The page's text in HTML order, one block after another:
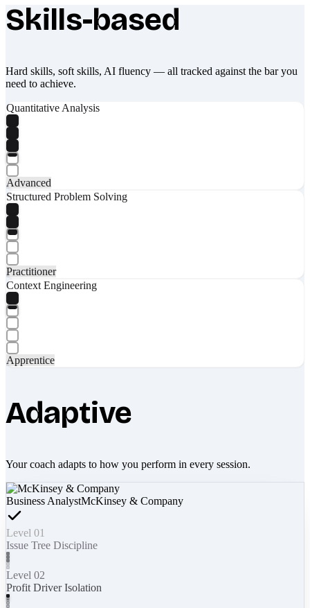
What makes Socratify different
Skills-based
Hard skills, soft skills, AI fluency — all tracked against the bar you
need to achieve.
Quantitative Analysis
Advanced
Structured Problem Solving
Practitioner
Context Engineering
Apprentice
Adaptive
Your coach adapts to how you perform in every session.
Business AnalystMcKinsey & Company
Level 01
Issue Tree Discipline
Level 02
Profit Driver Isolation